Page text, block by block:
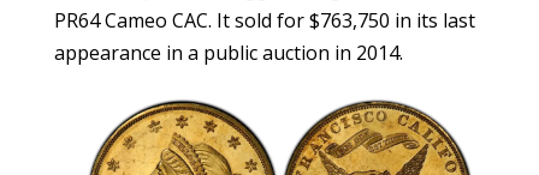
PR64 Cameo CAC. It sold for $763,750 in its last
appearance in a public auction in 2014.